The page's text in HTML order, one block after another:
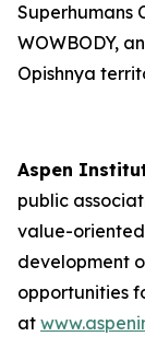
Superhumans
WOWBODY,
Opishnya
Aspen
public
value-
development
opportunities
at